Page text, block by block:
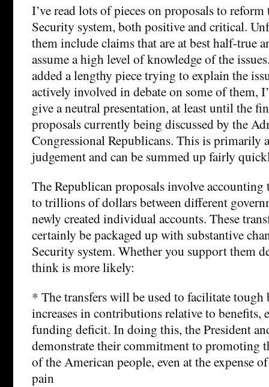
I’ve read lots of pieces on proposals to
Security system, both positive and critical.
them include claims that are at best half-true
assume a high level of knowledge of the
added a lengthy piece trying to explain the
actively involved in debate on some of them,
give a neutral presentation, at least until the
proposals currently being discussed by the
Congressional Republicans. This is primarily
judgement and can be summed up fairly
The Republican proposals involve accounting
to trillions of dollars between different
newly created individual accounts. These
certainly be packaged up with substantive
Security system. Whether you support them
think is more likely:
* The transfers will be used to facilitate tough
increases in contributions relative to benefits,
funding deficit. In doing this, the President
demonstrate their commitment to promoting
of the American people, even at the expense
pain